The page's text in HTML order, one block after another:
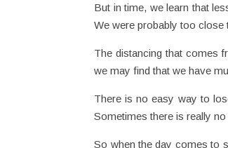
But in time, we learn that
We were probably too
The distancing that comes
we may find that we have
There is no easy way to
Sometimes there is really
So when the day comes to